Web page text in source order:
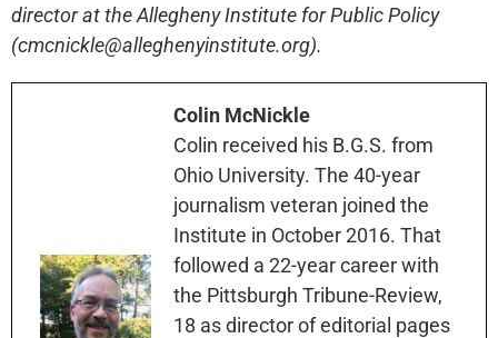
director at the Allegheny Institute for Public Policy
(cmcnickle@alleghenyinstitute.org).
Colin McNickle
Colin received his B.G.S. from
Ohio University. The 40-year
journalism veteran joined the
Institute in October 2016. That
followed a 22-year career with
the Pittsburgh Tribune-Review,
18 as director of editorial pages